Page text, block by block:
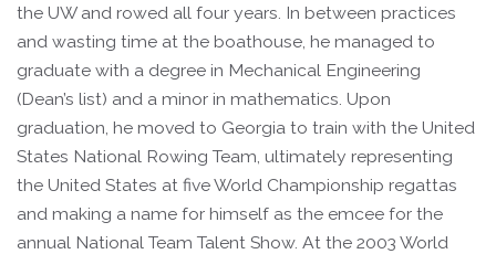
the UW and rowed all four years. In between practices
and wasting time at the boathouse, he managed to
graduate with a degree in Mechanical Engineering
(Dean’s list) and a minor in mathematics. Upon
graduation, he moved to Georgia to train with the United
States National Rowing Team, ultimately representing
the United States at five World Championship regattas
and making a name for himself as the emcee for the
annual National Team Talent Show. At the 2003 World